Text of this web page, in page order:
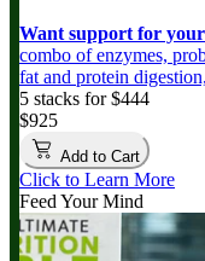
Want support for
combo of enzymes,
fat and protein
5 stacks for $444
$925
Add to Cart
Click to Learn More
Feed Your Mind